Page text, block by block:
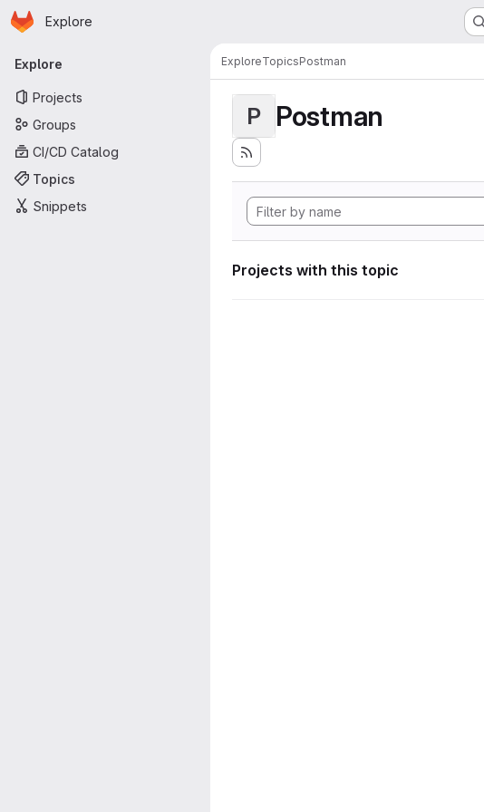
Skip to main content
Homepage
Explore
Primary navigation
Explore
Projects
Groups
CI/CD Catalog
Topics
Snippets
ExploreTopicsPostman
P Postman
Projects with this topic